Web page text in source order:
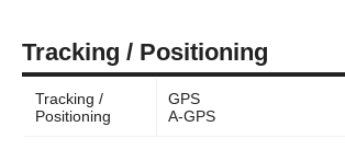
Tracking / Positioning
Tracking /
Positioning
GPS
A-GPS